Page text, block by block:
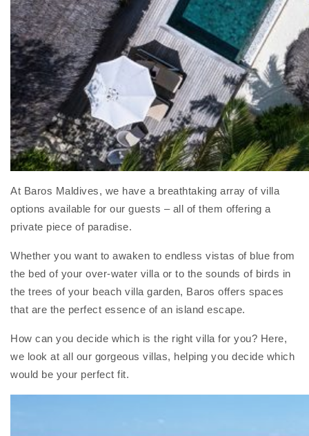
At Baros Maldives, we have a breathtaking array of villa
options available for our guests – all of them offering a
private piece of paradise.
Whether you want to awaken to endless vistas of blue from
the bed of your over-water villa or to the sounds of birds in
the trees of your beach villa garden, Baros offers spaces
that are the perfect essence of an island escape.
How can you decide which is the right villa for you? Here,
we look at all our gorgeous villas, helping you decide which
would be your perfect fit.